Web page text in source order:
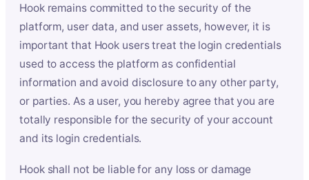
Hook remains committed to the security of the
platform, user data, and user assets, however, it is
important that Hook users treat the login credentials
used to access the platform as confidential
information and avoid disclosure to any other party,
or parties. As a user, you hereby agree that you are
totally responsible for the security of your account
and its login credentials.
Hook shall not be liable for any loss or damage